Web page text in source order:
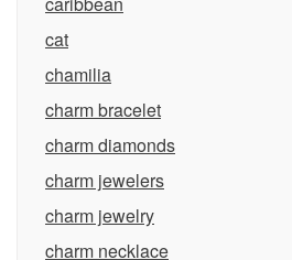
cat
chamilia
charm bracelet
charm diamonds
charm jewelers
charm jewelry
charm necklace